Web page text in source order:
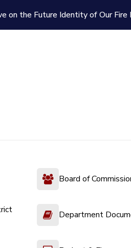
on the Future Identity of Our Fire
Board of
Department